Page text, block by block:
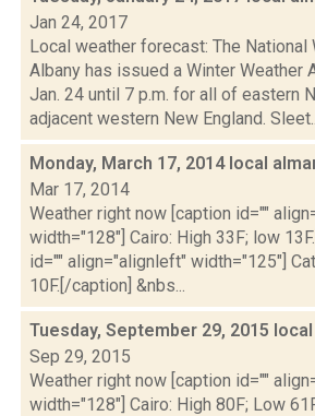
Jan 24, 2017
Local weather forecast: The National
Albany has issued a Winter Weather
Jan. 24 until 7 p.m. for all of eastern
adjacent western New England.
Monday, March 17, 2014 local
Mar 17, 2014
Weather right now [caption id=""
width="128"] Cairo: High 33F; low
id="" align="alignleft" width="125"]
10F.[/caption] &nbs...
Tuesday, September 29, 2015
Sep 29, 2015
Weather right now [caption id=""
width="128"] Cairo: High 80F; Low